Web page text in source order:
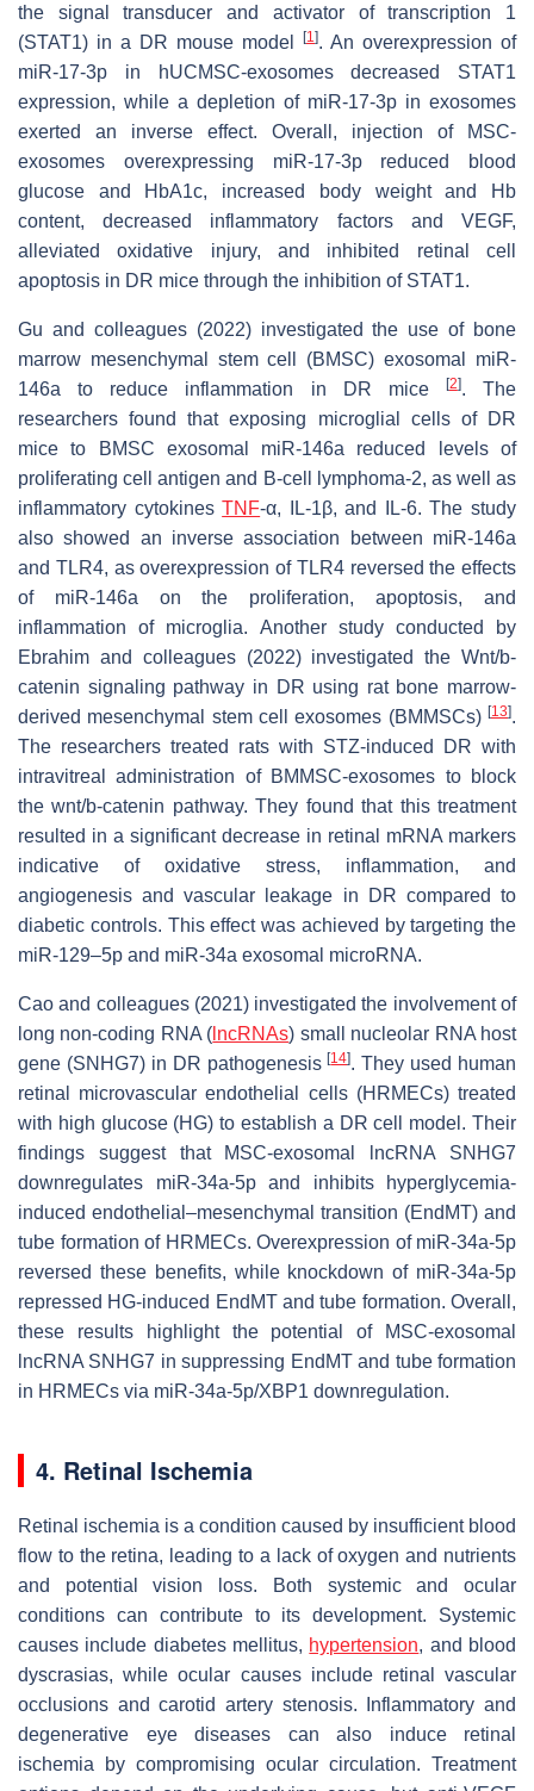
the signal transducer and activator of transcription 1
(STAT1) in a DR mouse model
[1]. An overexpression of
miR-17-3p in hUCMSC-exosomes decreased STAT1
expression, while a depletion of miR-17-3p in exosomes
exerted an inverse effect. Overall, injection of MSC-
exosomes overexpressing miR-17-3p reduced blood
glucose and HbA1c, increased body weight and Hb
content, decreased inflammatory factors and VEGF,
alleviated oxidative injury, and inhibited retinal cell
apoptosis in DR mice through the inhibition of STAT1.
Gu and colleagues (2022) investigated the use of bone
marrow mesenchymal stem cell (BMSC) exosomal miR-
146a to reduce inflammation in DR mice
[2]. The
researchers found that exposing microglial cells of DR
mice to BMSC exosomal miR-146a reduced levels of
proliferating cell antigen and B-cell lymphoma-2, as well as
inflammatory cytokinesTNF-α, IL-1β, and IL-6. The study
also showed an inverse association between miR-146a
and TLR4, as overexpression of TLR4 reversed the effects
of miR-146a on the proliferation, apoptosis, and
inflammation of microglia. Another study conducted by
Ebrahim and colleagues (2022) investigated the Wnt/b-
catenin signaling pathway in DR using rat bone marrow-
derived mesenchymal stem cell exosomes (BMMSCs) [13].
The researchers treated rats with STZ-induced DR with
intravitreal administration of BMMSC-exosomes to block
the wnt/b-catenin pathway. They found that this treatment
resulted in a significant decrease in retinal mRNA markers
indicative of oxidative stress, inflammation, and
angiogenesis and vascular leakage in DR compared to
diabetic controls. This effect was achieved by targeting the
miR-129–5p and miR-34a exosomal microRNA.
Cao and colleagues (2021) investigated the involvement of
long non-coding RNA ( lncRNAs) small nucleolar RNA host
gene (SNHG7) in DR pathogenesis[14]. They used human
retinal microvascular endothelial cells (HRMECs) treated
with high glucose (HG) to establish a DR cell model. Their
findings suggest that MSC-exosomal lncRNA SNHG7
downregulates miR-34a-5p and inhibits hyperglycemia-
induced endothelial–mesenchymal transition (EndMT) and
tube formation of HRMECs. Overexpression of miR-34a-5p
reversed these benefits, while knockdown of miR-34a-5p
repressed HG-induced EndMT and tube formation. Overall,
these results highlight the potential of MSC-exosomal
lncRNA SNHG7 in suppressing EndMT and tube formation
in HRMECs via miR-34a-5p/XBP1 downregulation.
4. Retinal Ischemia
Retinal ischemia is a condition caused by insufficient blood
flow to the retina, leading to a lack of oxygen and nutrients
and potential vision loss. Both systemic and ocular
conditions can contribute to its development. Systemic
causes include diabetes mellitus, hypertension, and blood
dyscrasias, while ocular causes include retinal vascular
occlusions and carotid artery stenosis. Inflammatory and
degenerative eye diseases can also induce retinal
ischemia by compromising ocular circulation. Treatment